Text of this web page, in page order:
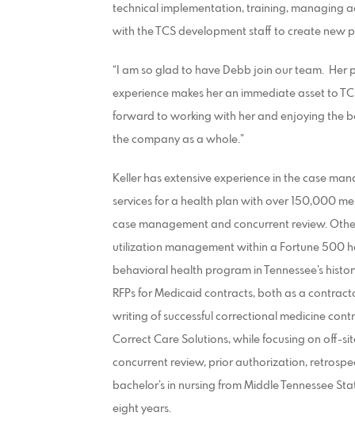
technical implementation, training, managing
with the TCS development staff to create new
“I am so glad to have Debb join our team.
experience makes her an immediate asset to
forward to working with her and enjoying the
the company as a whole.”
Keller has extensive experience in the case
services for a health plan with over 150,000
case management and concurrent review.
utilization management within a Fortune 500
behavioral health program in Tennessee’s
RFPs for Medicaid contracts, both as a
writing of successful correctional medicine
Correct Care Solutions, while focusing on off-
concurrent review, prior authorization,
bachelor’s in nursing from Middle Tennessee
eight years.